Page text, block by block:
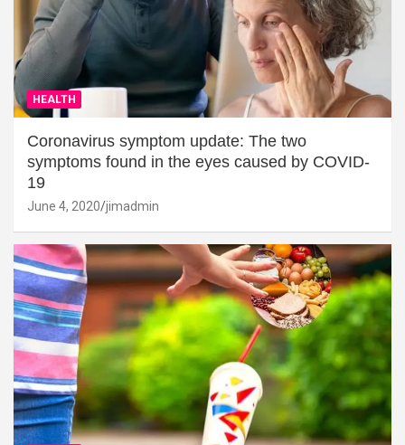
HEALTH
Coronavirus symptom update: The two
symptoms found in the eyes caused by COVID-
19
June 4, 2020 jimadmin